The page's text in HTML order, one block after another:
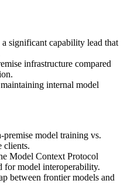
significant capability lead that
infrastructure compared
internal model
model training vs.
clients.
Model Context Protocol
for model interoperability.
between frontier models and